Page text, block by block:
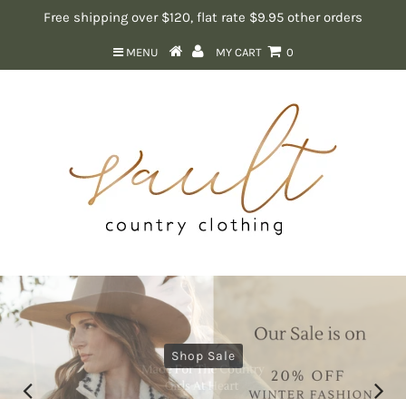
Free shipping over $120, flat rate $9.95 other orders
MENU MY CART 0
Shop Sale